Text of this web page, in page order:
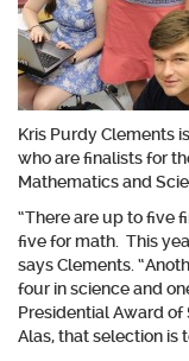
Kris Purdy Clements
who are finalists for
Mathematics and
“There are up to five
five for math. This
says Clements.
four in science and
Presidential Award of
Alas, that selection is